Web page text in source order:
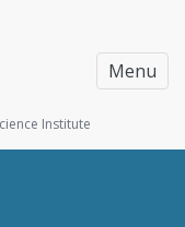
Menu
Institute